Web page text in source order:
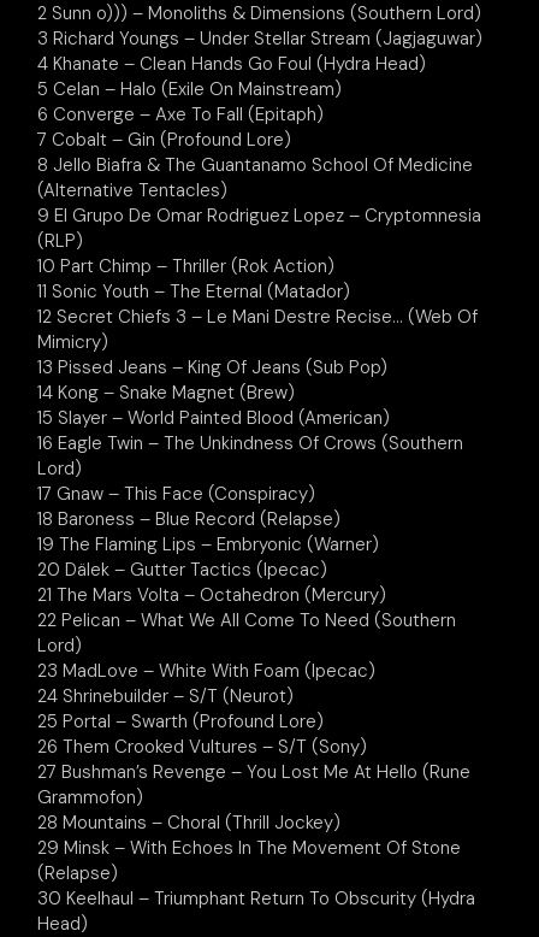
2 Sunn o))) – Monoliths & Dimensions (Southern Lord)
3 Richard Youngs – Under Stellar Stream (Jagjaguwar)
4 Khanate – Clean Hands Go Foul (Hydra Head)
5 Celan – Halo (Exile On Mainstream)
6 Converge – Axe To Fall (Epitaph)
7 Cobalt – Gin (Profound Lore)
8 Jello Biafra & The Guantanamo School Of Medicine
(Alternative Tentacles)
9 El Grupo De Omar Rodriguez Lopez – Cryptomnesia
(RLP)
10 Part Chimp – Thriller (Rok Action)
11 Sonic Youth – The Eternal (Matador)
12 Secret Chiefs 3 – Le Mani Destre Recise… (Web Of
Mimicry)
13 Pissed Jeans – King Of Jeans (Sub Pop)
14 Kong – Snake Magnet (Brew)
15 Slayer – World Painted Blood (American)
16 Eagle Twin – The Unkindness Of Crows (Southern
Lord)
17 Gnaw – This Face (Conspiracy)
18 Baroness – Blue Record (Relapse)
19 The Flaming Lips – Embryonic (Warner)
20 Dälek – Gutter Tactics (Ipecac)
21 The Mars Volta – Octahedron (Mercury)
22 Pelican – What We All Come To Need (Southern
Lord)
23 MadLove – White With Foam (Ipecac)
24 Shrinebuilder – S/T (Neurot)
25 Portal – Swarth (Profound Lore)
26 Them Crooked Vultures – S/T (Sony)
27 Bushman’s Revenge – You Lost Me At Hello (Rune
Grammofon)
28 Mountains – Choral (Thrill Jockey)
29 Minsk – With Echoes In The Movement Of Stone
(Relapse)
30 Keelhaul – Triumphant Return To Obscurity (Hydra
Head)